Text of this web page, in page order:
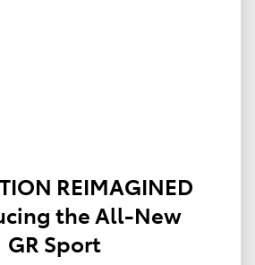
REIMAGINED
the All-New
GR Sport